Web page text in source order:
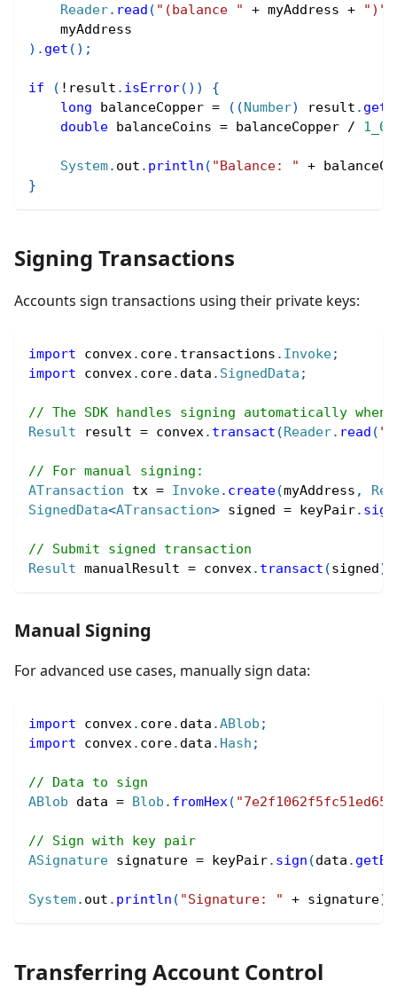
Reader. read ( "(balance " + myAddress + ")"
    myAddress
) . get ( ) ;
if ( ! result . isError( ) )
{
long balanceCopper = ( (Number) result .
double balanceCoins = balanceCopper /
System. out . println ( "Balance: " +
}
Signing Transactions
Accounts sign transactions using their private keys:
import convex. core. transactions . Invoke;
import
convex. core. data . SignedData ;
// The SDK handles signing automatically
Result result = convex. transact (Reader. read (
// For manual signing:
ATransaction tx = Invoke. create(myAddress ,
SignedData<ATransaction> signed = keyPair.
// Submit signed transaction
Result manualResult = convex. transact (signed)
Manual Signing
For advanced use cases, manually sign data:
import convex. core. data .ABlob ;
import
convex. core. data . Hash ;
// Data to sign
ABlob data = Blob . fromHex(
// Sign with key pair
ASignature signature = keyPair. sign (data .
System. out . println ( "Signature: " + signature)
Transferring Account Control